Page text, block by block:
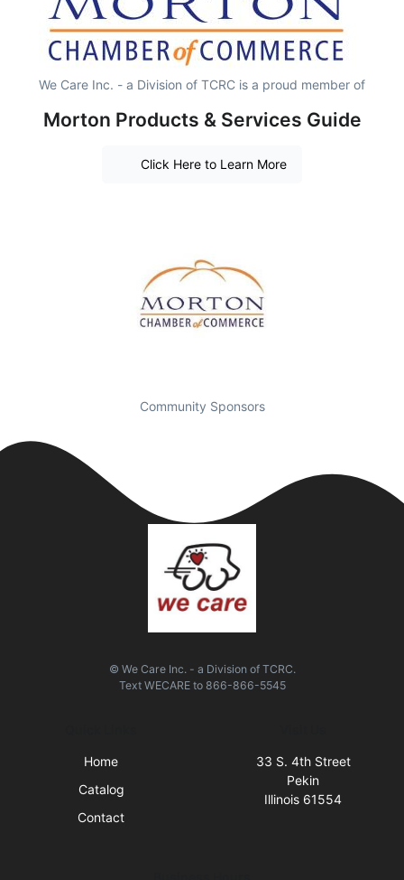
We Care Inc. - a Division of TCRC is a proud member of
Morton Products & Services Guide
Click Here to Learn More
Community Sponsors
© We Care Inc. - a Division of TCRC.
Text WECAREto 866-866-5545
Home
Catalog
Contact
33 S. 4th Street
Pekin
Illinois 61554